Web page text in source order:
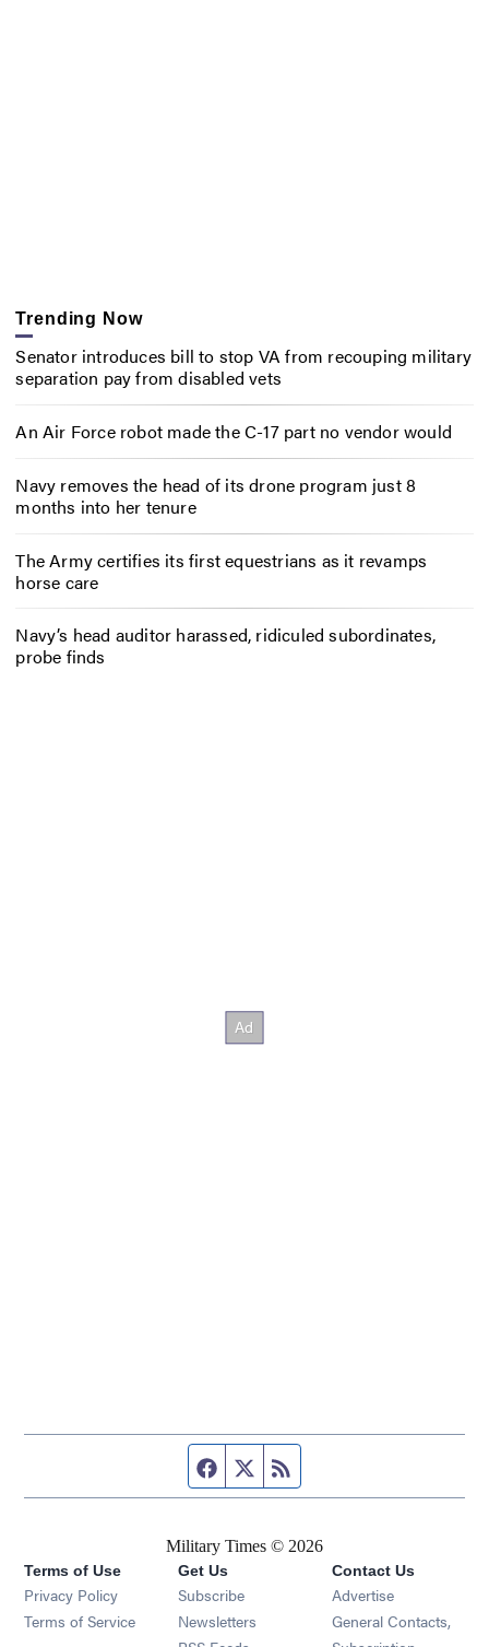
Trending Now
Senator introduces bill to stop VA from recouping military
separation pay from disabled vets
An Air Force robot made the C-17 part no vendor would
Navy removes the head of its drone program just 8
months into her tenure
The Army certifies its first equestrians as it revamps
horse care
Navy’s head auditor harassed, ridiculed subordinates,
probe finds
Facebook page
Twitter feed
Military Times © 2026
Terms of Use
Privacy Policy
Terms of Service
Get Us
Subscribe Opens in new window
Newsletters Opens in new window
Contact Us
Advertise
General Contacts,